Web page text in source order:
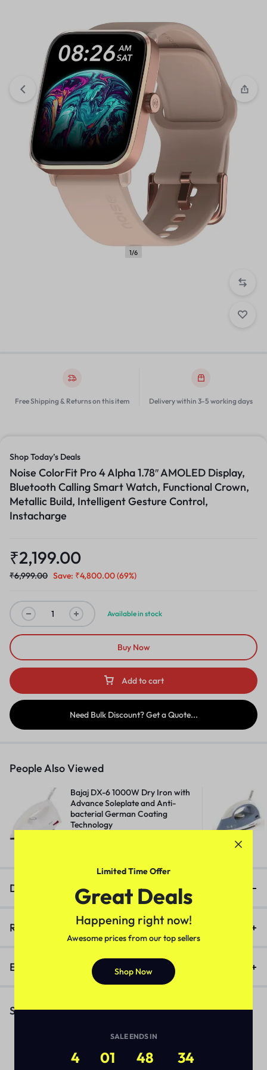
Weilburger coating (Sky Blue and White)” has been added to
your wishlist
1/6
Free Shipping & Returns on this item Delivery within 3-5 working days
Shop Today’s Deals
Noise ColorFit Pro 4 Alpha 1.78″ AMOLED Display,
Bluetooth Calling Smart Watch, Functional Crown,
Metallic Build, Intelligent Gesture Control,
Instacharge
₹2,199.00
₹6,999.00 Save: ₹4,800.00(69%)
Available in stock
Add to cart
Buy Now
Need Bulk Discount? Get a Quote...
People Also Viewed
Bajaj DX-6 1000W Dry Iron with
Advance Soleplate and Anti-
bacterial German Coating
Technology
Description
Reviews (0)
Enquiry
Similar Products
Limited Time Offer
Great Deals
Happening right now!
Awesome prices from our top sellers
Shop Now
SALE ENDS IN
4 01 48 33